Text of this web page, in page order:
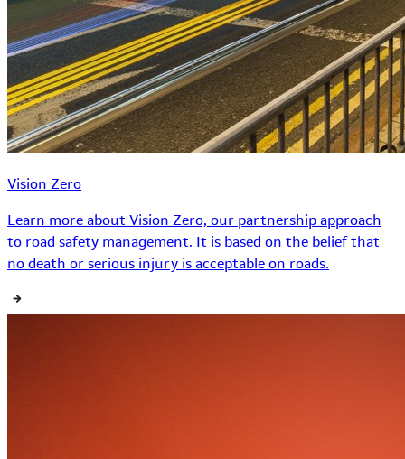
Vision Zero
Learn more about Vision Zero, our partnership approach
to road safety management. It is based on the belief that
no death or serious injury is acceptable on roads.